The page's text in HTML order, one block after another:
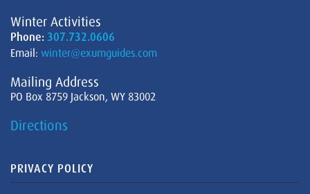
Winter Activities
Phone: 307.732.0606
Email: winter@exumguides.com
Mailing Address
PO Box 8759 Jackson, WY 83002
Directions
PRIVACY POLICY